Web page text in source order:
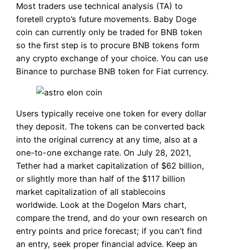
Most traders use technical analysis (TA) to
foretell crypto’s future movements. Baby Doge
coin can currently only be traded for BNB token
so the first step is to procure BNB tokens form
any crypto exchange of your choice. You can use
Binance to purchase BNB token for Fiat currency.
Users typically receive one token for every dollar
they deposit. The tokens can be converted back
into the original currency at any time, also at a
one-to-one exchange rate. On July 28, 2021,
Tether had a market capitalization of $62 billion,
or slightly more than half of the $117 billion
market capitalization of all stablecoins
worldwide. Look at the Dogelon Mars chart,
compare the trend, and do your own research on
entry points and price forecast; if you can’t find
an entry, seek proper financial advice. Keep an